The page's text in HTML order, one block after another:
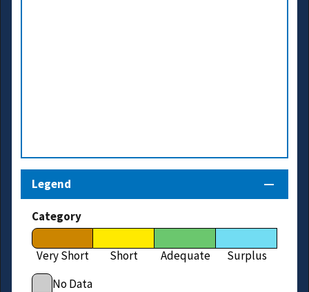
Legend
Category
Very Short Short Adequate
Surplus
No Data